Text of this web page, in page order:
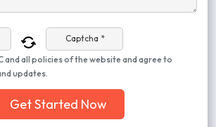
Captcha *
and all policies of the website and agree to
updates.
Get Started Now